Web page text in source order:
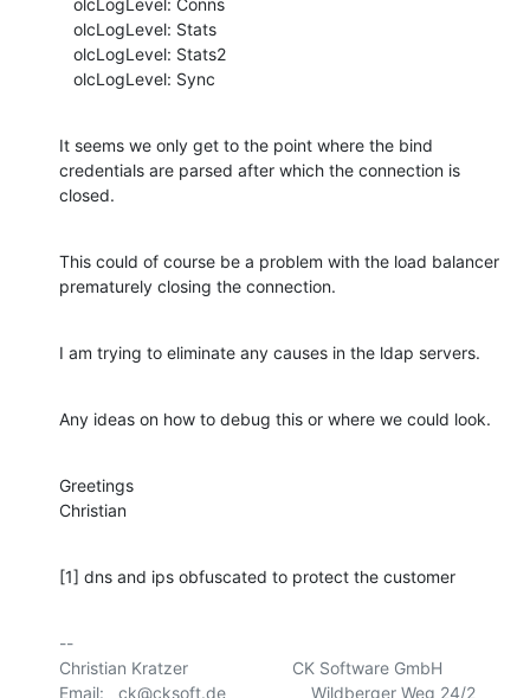
   olcLogLevel: Sync
It seems we only get to the point where the bind
credentials are parsed after which the connection is
closed.
This could of course be a problem with the load balancer
prematurely closing the connection.
I am trying to eliminate any causes in the ldap servers.
Any ideas on how to debug this or where we could look.
Greetings
Christian
[1] dns and ips obfuscated to protect the customer
--
Christian Kratzer                      CK Software GmbH
Email:   ck@cksoft.de                  Wildberger Weg 24/2